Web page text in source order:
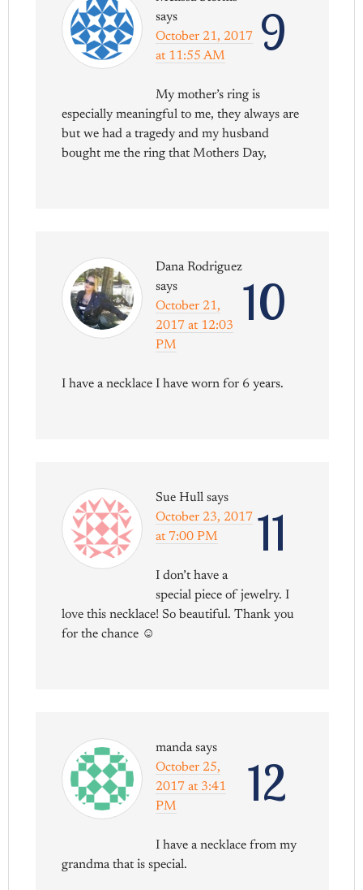
9
says
October 21, 2017
at 11:55 AM
My mother’s ring is
especially meaningful to me, they always are
but we had a tragedy and my husband
bought me the ring that Mothers Day,
10
Dana Rodriguez
says
October 21,
2017 at 12:03
PM
I have a necklace I have worn for 6 years.
11
Sue Hull says
October 23, 2017
at 7:00 PM
I don’t have a
special piece of jewelry. I
love this necklace! So beautiful. Thank you
for the chance ☺
12
manda says
October 25,
2017 at 3:41
PM
I have a necklace from my
grandma that is special.